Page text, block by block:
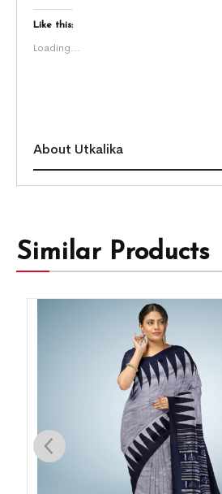
Like this:
Loading...
About Utkalika
Similar Products